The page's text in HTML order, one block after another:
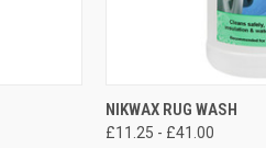
QUICK VIEW
NIKWAX RUG WASH
£11.25 - £41.00